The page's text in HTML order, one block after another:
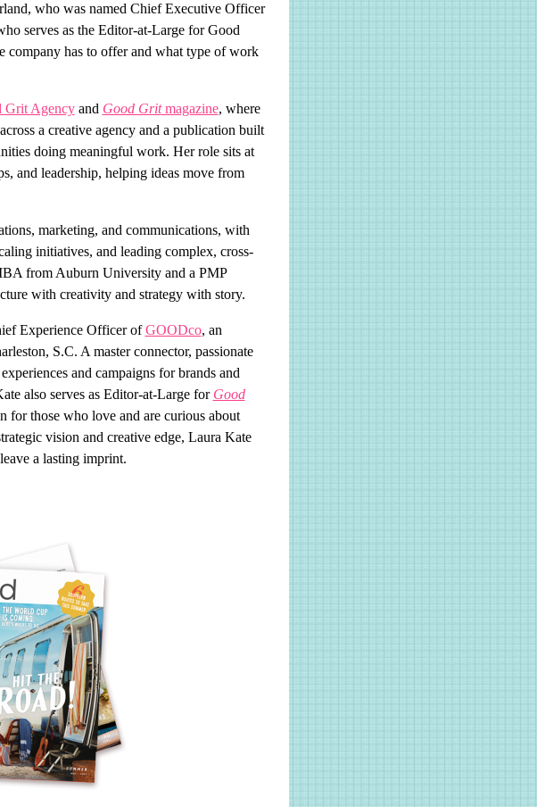
who was named Chief Executive Officer
serves as the Editor-at-Large for Good
company has to offer and what type of work
Grit Agencyand Good Gritmagazine, where
a creative agency and a publication built
doing meaningful work. Her role sits at
and leadership, helping ideas move from
marketing, and communications, with
initiatives, and leading complex, cross-
from Auburn University and a PMP
with creativity and strategy with story.
Experience Officer ofGOODco, an
S.C. A master connector, passionate
and campaigns for brands and
also serves as Editor-at-Large for Good
for those who love and are curious about
vision and creative edge, Laura Kate
a lasting imprint.